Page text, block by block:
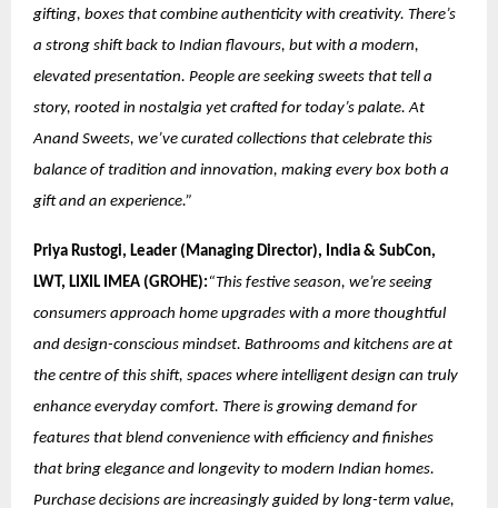
gifting, boxes that combine authenticity with creativity. There’s
a strong shift back to Indian flavours, but with a modern,
elevated presentation. People are seeking sweets that tell a
story, rooted in nostalgia yet crafted for today’s palate. At
Anand Sweets, we’ve curated collections that celebrate this
balance of tradition and innovation, making every box both a
gift and an experience.”
Priya Rustogi, Leader (Managing Director), India & SubCon,
LWT, LIXIL IMEA (GROHE): “This festive season, we’re seeing
consumers approach home upgrades with a more thoughtful
and design-conscious mindset. Bathrooms and kitchens are at
the centre of this shift, spaces where intelligent design can truly
enhance everyday comfort. There is growing demand for
features that blend convenience with efficiency and finishes
that bring elegance and longevity to modern Indian homes.
Purchase decisions are increasingly guided by long-term value,